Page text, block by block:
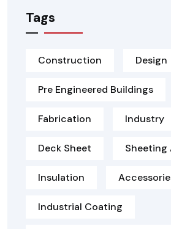
Tags
Construction Design
Pre Engineered Buildings
Fabrication Industry
Deck Sheet Sheeting
Insulation
Industrial Coating